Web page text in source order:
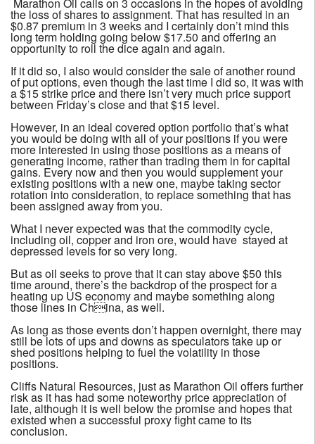
the loss of shares to assignment. That has resulted in an
$0.87 premium in 3 weeks and I certainly don’t mind this
long term holding going below $17.50 and offering an
opportunity to roll the dice again and again.
If it did so, I also would consider the sale of another round
of put options, even though the last time I did so, it was with
a $15 strike price and there isn’t very much price support
between Friday’s close and that $15 level.
However, in an ideal covered option portfolio that’s what
you would be doing with all of your positions if you were
more interested in using those positions as a means of
generating income, rather than trading them in for capital
gains. Every now and then you would supplement your
existing positions with a new one, maybe taking sector
rotation into consideration, to replace something that has
been assigned away from you.
What I never expected was that the commodity cycle,
including oil, copper and iron ore, would have stayed at
depressed levels for so very long.
But as oil seeks to prove that it can stay above $50 this
time around, there’s the backdrop of the prospect for a
heating up US economy and maybe something along
those lines in China, as well.
As long as those events don’t happen overnight, there may
still be lots of ups and downs as speculators take up or
shed positions helping to fuel the volatility in those
positions.
Cliffs Natural Resources, just as Marathon Oil offers further
risk as it has had some noteworthy price appreciation of
late, although it is well below the promise and hopes that
existed when a successful proxy fight came to its
conclusion.